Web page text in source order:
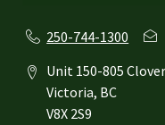
250-744-1300
Unit 150-805
Victoria, BC
V8X 2S9